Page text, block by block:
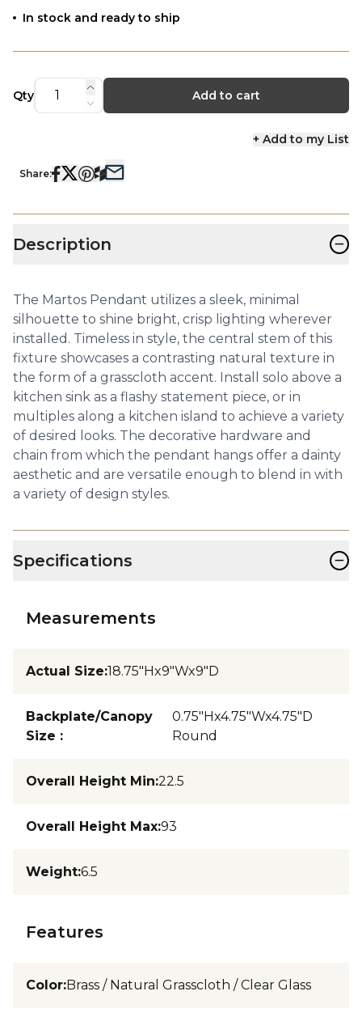
In stock and ready to ship
Qty Add to cart
+ Add to my List
Share:
Description −
The Martos Pendant utilizes a sleek, minimal
silhouette to shine bright, crisp lighting wherever
installed. Timeless in style, the central stem of this
fixture showcases a contrasting natural texture in
the form of a grasscloth accent. Install solo above a
kitchen sink as a flashy statement piece, or in
multiples along a kitchen island to achieve a variety
of desired looks. The decorative hardware and
chain from which the pendant hangs offer a dainty
aesthetic and are versatile enough to blend in with
a variety of design styles.
Specifications −
Measurements
Actual Size:18.75"Hx9"Wx9"D
Backplate/Canopy
Size :
0.75"Hx4.75"Wx4.75"D
Round
Overall Height Min:22.5
Overall Height Max:93
Weight:6.5
Features
Color:Brass / Natural Grasscloth / Clear Glass